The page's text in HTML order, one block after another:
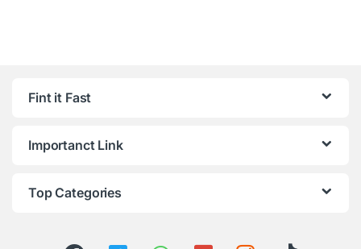
Fint it Fast
Importanct Link
Top Categories